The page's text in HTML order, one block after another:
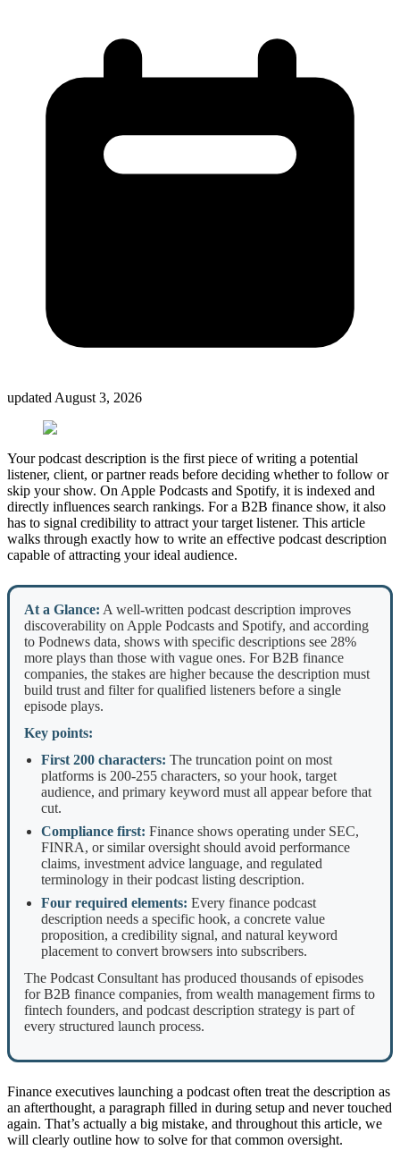
updated August 3, 2026
Your podcast description is the first piece of writing a potential
listener, client, or partner reads before deciding whether to follow or
skip your show. On Apple Podcasts and Spotify, it is indexed and
directly influences search rankings. For a B2B finance show, it also
has to signal credibility to attract your target listener. This article
walks through exactly how to write an effective podcast description
capable of attracting your ideal audience.
At a Glance: A well-written podcast description improves
discoverability on Apple Podcasts and Spotify, and according
to Podnews data, shows with specific descriptions see 28%
more plays than those with vague ones. For B2B finance
companies, the stakes are higher because the description must
build trust and filter for qualified listeners before a single
episode plays.
Key points:
First 200 characters: The truncation point on most
platforms is 200-255 characters, so your hook, target
audience, and primary keyword must all appear before that
cut.
Compliance first: Finance shows operating under SEC,
FINRA, or similar oversight should avoid performance
claims, investment advice language, and regulated
terminology in their podcast listing description.
Four required elements: Every finance podcast
description needs a specific hook, a concrete value
proposition, a credibility signal, and natural keyword
placement to convert browsers into subscribers.
The Podcast Consultant has produced thousands of episodes
for B2B finance companies, from wealth management firms to
fintech founders, and podcast description strategy is part of
every structured launch process.
Finance executives launching a podcast often treat the description as
an afterthought, a paragraph filled in during setup and never touched
again. That’s actually a big mistake, and throughout this article, we
will clearly outline how to solve for that common oversight.